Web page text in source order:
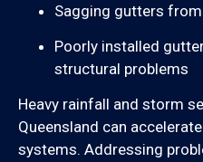
Sagging gutters
Poorly installed
structural problems
Heavy rainfall and storm
Queensland can
systems. Addressing